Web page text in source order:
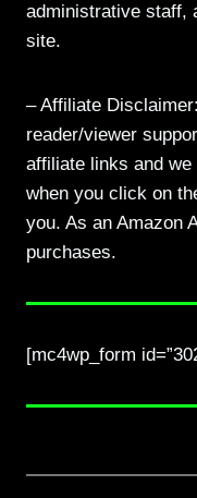
administrative staff,
site.
– Affiliate
reader/viewer
affiliate links and
when you click on
you. As an Amazon
purchases.
[mc4wp_form